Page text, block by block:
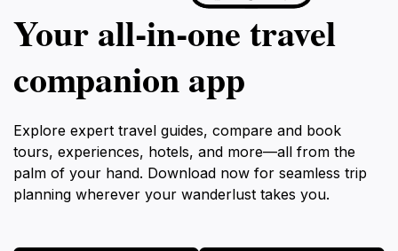
Your all‑in‑one travel
companion app
Explore expert travel guides, compare and book
tours, experiences, hotels, and more—all from the
palm of your hand. Download now for seamless trip
planning wherever your wanderlust takes you.